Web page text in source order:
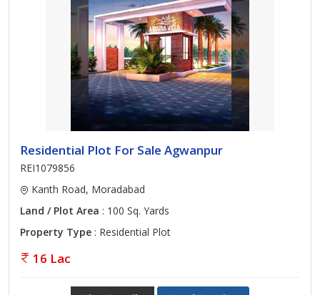
Residential Plot For Sale Agwanpur
REI1079856
Kanth Road, Moradabad
Land / Plot Area : 100 Sq. Yards
Property Type : Residential Plot
16 Lac